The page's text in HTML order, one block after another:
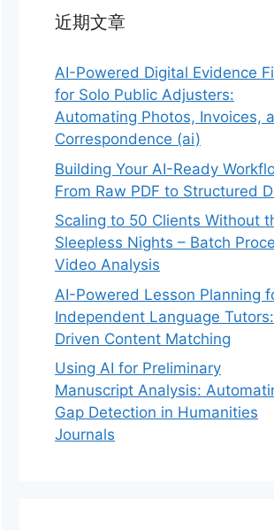
近期文章
AI-Powered Digital Evidence
for Solo Public Adjusters:
Automating Photos, Invoices,
Correspondence (ai)
Building Your AI-Ready
From Raw PDF to Structured
Scaling to 50 Clients Without
Sleepless Nights – Batch
Video Analysis
AI-Powered Lesson Planning
Independent Language
Driven Content Matching
Using AI for Preliminary
Manuscript Analysis:
Gap Detection in Humanities
Journals